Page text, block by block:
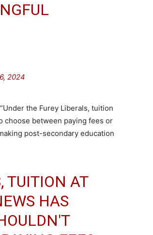
2024
the Furey Liberals, tuition
choose between paying fees or
post-secondary education
TUITION AT
HAS